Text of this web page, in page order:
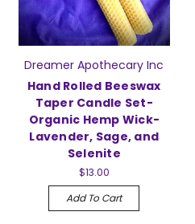
Dreamer Apothecary Inc
Hand Rolled Beeswax
Taper Candle Set-
Organic Hemp Wick-
Lavender, Sage, and
Selenite
$13.00
Add To Cart